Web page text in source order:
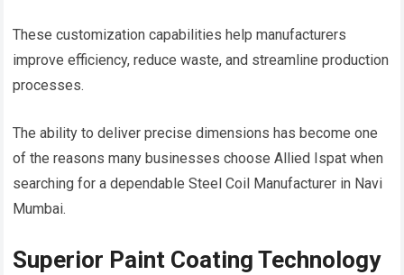
These customization capabilities help manufacturers
improve efficiency, reduce waste, and streamline production
processes.
The ability to deliver precise dimensions has become one
of the reasons many businesses choose Allied Ispat when
searching for a dependable Steel Coil Manufacturer in Navi
Mumbai.
Superior Paint Coating Technology